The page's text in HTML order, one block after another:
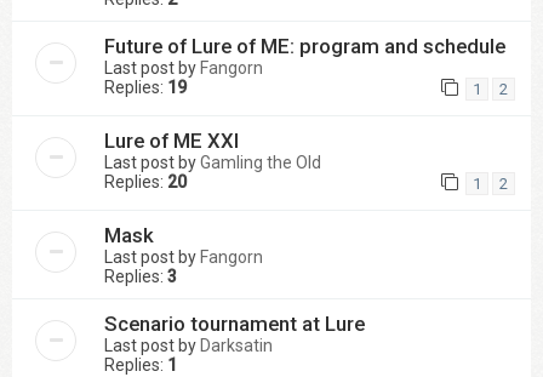
Future of Lure of ME: program and schedule
Last post by Fangorn
Replies: 19 1 2
Lure of ME XXI
Last post byGamling the Old
Replies: 20 1 2
Mask
Last post by Fangorn
Replies: 3
Scenario tournament at Lure
Last post by Darksatin
Replies: 1